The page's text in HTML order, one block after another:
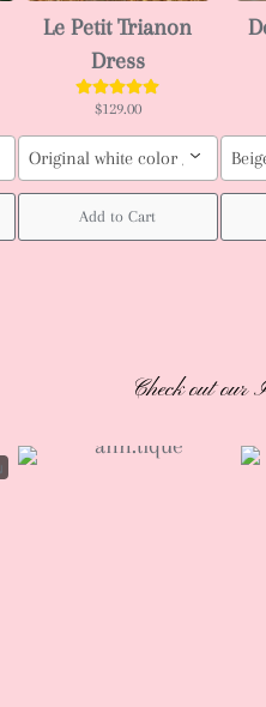
Le Petit Trianon
Dress
$129.00
Original white color / Custom
Add to Cart
Check out our